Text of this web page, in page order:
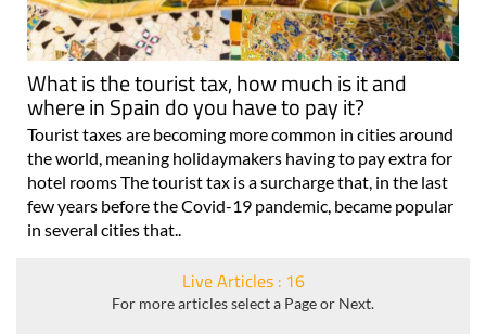
What is the tourist tax, how much is it and
where in Spain do you have to pay it?
Tourist taxes are becoming more common in cities around
the world, meaning holidaymakers having to pay extra for
hotel rooms The tourist tax is a surcharge that, in the last
few years before the Covid-19 pandemic, became popular
in several cities that..
Live Articles : 16
For more articles select a Page or Next.